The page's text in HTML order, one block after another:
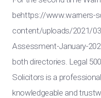
behttps://www.warners-
content/uploads/2021/
Assessment-January-
both directories. Legal
Solicitors is a
knowledgeable and